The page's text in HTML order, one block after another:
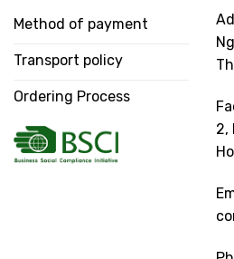
Method of payment
Transport policy
Ordering Process
2,